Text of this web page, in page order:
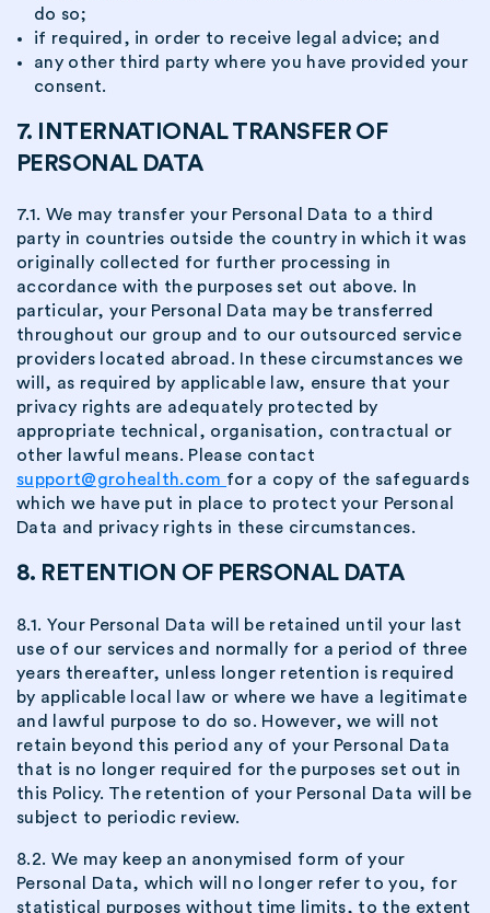
do so;
if required, in order to receive legal advice; and
any other third party where you have provided your
consent.
7. INTERNATIONAL TRANSFER OF
PERSONAL DATA
7.1. We may transfer your Personal Data to a third
party in countries outside the country in which it was
originally collected for further processing in
accordance with the purposes set out above. In
particular, your Personal Data may be transferred
throughout our group and to our outsourced service
providers located abroad. In these circumstances we
will, as required by applicable law, ensure that your
privacy rights are adequately protected by
appropriate technical, organisation, contractual or
other lawful means. Please contact
support@grohealth.com for a copy of the safeguards
which we have put in place to protect your Personal
Data and privacy rights in these circumstances.
8. RETENTION OF PERSONAL DATA
8.1. Your Personal Data will be retained until your last
use of our services and normally for a period of three
years thereafter, unless longer retention is required
by applicable local law or where we have a legitimate
and lawful purpose to do so. However, we will not
retain beyond this period any of your Personal Data
that is no longer required for the purposes set out in
this Policy. The retention of your Personal Data will be
subject to periodic review.
8.2. We may keep an anonymised form of your
Personal Data, which will no longer refer to you, for
statistical purposes without time limits, to the extent